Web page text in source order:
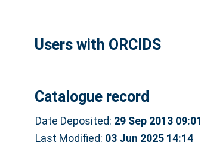
Users with ORCIDS
Catalogue record
Date Deposited: 29 Sep 2013 09:01
Last Modified: 03 Jun 2025 14:14